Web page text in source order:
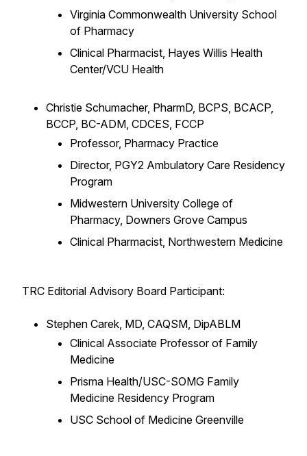
Virginia Commonwealth University School
of Pharmacy
Clinical Pharmacist, Hayes Willis Health
Center/VCU Health
Christie Schumacher, PharmD, BCPS, BCACP,
BCCP, BC-ADM, CDCES, FCCP
Professor, Pharmacy Practice
Director, PGY2 Ambulatory Care Residency
Program
Midwestern University College of
Pharmacy, Downers Grove Campus
Clinical Pharmacist, Northwestern Medicine
TRC Editorial Advisory Board Participant:
Stephen Carek, MD, CAQSM, DipABLM
Clinical Associate Professor of Family
Medicine
Prisma Health/USC-SOMG Family
Medicine Residency Program
USC School of Medicine Greenville